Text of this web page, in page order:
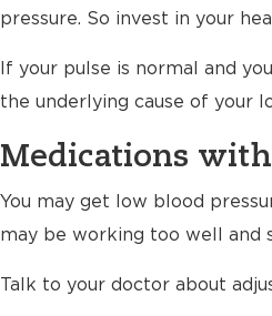
pressure. So invest in your
If your pulse is normal and
the underlying cause of your
Medications with
You may get low blood
may be working too well and
Talk to your doctor about